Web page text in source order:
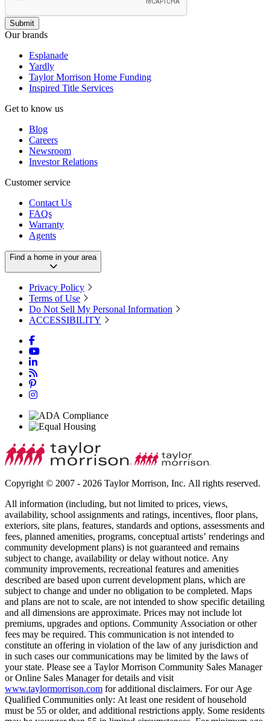
Submit
Our brands
Esplanade
Yardly
Taylor Morrison Home Funding
Inspired Title Services
Get to know us
Blog
Careers
Newsroom
Investor Relations
Customer service
Contact Us
FAQs
Warranty
Agents
Find a home in your area
Privacy Policy
Terms of Use
Do Not Sell My Personal Information
ACCESSIBILITY
Copyright © 2007 - 2026 Taylor Morrison, Inc. All rights reserved.
All information (including, but not limited to prices, views,
availability, school assignments and ratings, incentives, floor plans,
exteriors, site plans, features, standards and options, assessments and
fees, planned amenities, programs, conceptual artists’ renderings and
community development plans) is not guaranteed and remains
subject to change, availability or delay without notice. Any
community improvements, recreational features and amenities
described are based upon current development plans, which are
subject to change and under no obligation to be completed. Maps
and plans are not to scale, are not intended to show specific detailing
and all dimensions are approximate. Prices may not include lot
premiums, upgrades and options. Community Association or other
fees may be required. This communication is not intended to
constitute an offering in violation of the law of any jurisdiction and
in such cases our communications may be limited by the laws of
your state. Please see a Taylor Morrison Community Sales Manager
or Online Sales Manager for details and visit
www.taylormorrison.com for additional disclaimers. For our Age
Qualified Communities only: At least one resident of household
must be 55 or older, and additional restrictions apply. Some residents